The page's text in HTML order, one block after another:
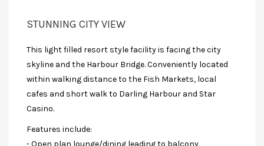
STUNNING CITY VIEW
This light filled resort style facility is facing the city
skyline and the Harbour Bridge. Conveniently located
within walking distance to the Fish Markets, local
cafes and short walk to Darling Harbour and Star
Casino.
Features include:
- Open plan lounge/dining leading to balcony